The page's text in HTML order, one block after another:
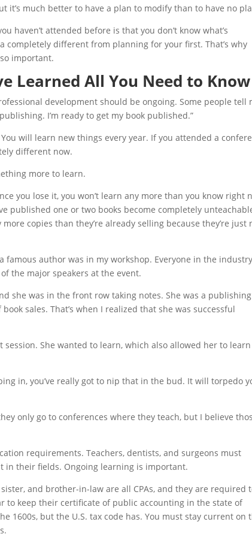
it’s much better to have a plan to modify than to have no
haven’t attended before is that you don’t know what’s
completely different from planning for your first. That’s why
important.
Learned All You Need to Know
development should be ongoing. Some people tell
I’m ready to get my book published.”
will learn new things every year. If you attended a
different now.
more to learn.
you lose it, you won’t learn any more than you know right
published one or two books become completely
copies than they’re already selling because they’re just
famous author was in my workshop. Everyone in the industry
the major speakers at the event.
she was in the front row taking notes. She was a publishing
sales. That’s when I realized that she was successful
She wanted to learn, which also allowed her to learn
in, you’ve really got to nip that in the bud. It will torpedo
only go to conferences where they teach, but I believe
requirements. Teachers, dentists, and surgeons must
their fields. Ongoing learning is important.
and brother-in-law are all CPAs, and they are required
to keep their certificate of public accounting in the state of
1600s, but the U.S. tax code has. You must stay current on